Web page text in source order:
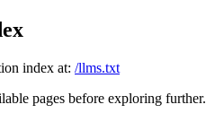
index at: /llms.txt
pages before exploring further.